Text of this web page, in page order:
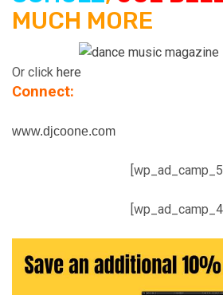
MUCH MORE
Or click here
Connect:
www.djcoone.com
[wp_ad_camp_5]
[wp_ad_camp_4]